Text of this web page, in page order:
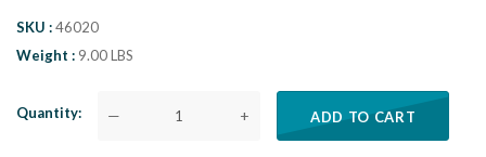
SKU
46020
Weight
9.00 LBS
Quantity — + ADD TO CART